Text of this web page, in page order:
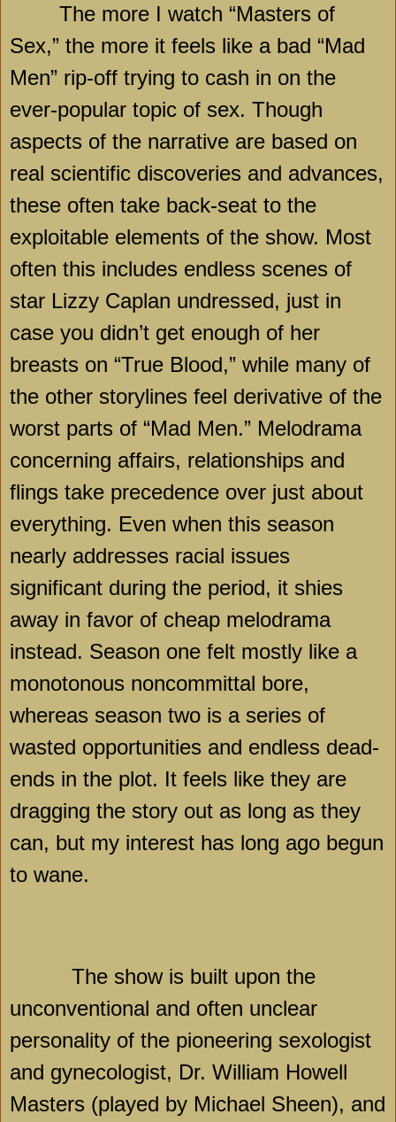
The more I watch “Masters of
Sex,” the more it feels like a bad “Mad
Men” rip-off trying to cash in on the
ever-popular topic of sex. Though
aspects of the narrative are based on
real scientific discoveries and advances,
these often take back-seat to the
exploitable elements of the show. Most
often this includes endless scenes of
star Lizzy Caplan undressed, just in
case you didn’t get enough of her
breasts on “True Blood,” while many of
the other storylines feel derivative of the
worst parts of “Mad Men.” Melodrama
concerning affairs, relationships and
flings take precedence over just about
everything. Even when this season
nearly addresses racial issues
significant during the period, it shies
away in favor of cheap melodrama
instead. Season one felt mostly like a
monotonous noncommittal bore,
whereas season two is a series of
wasted opportunities and endless dead-
ends in the plot. It feels like they are
dragging the story out as long as they
can, but my interest has long ago begun
to wane.
The show is built upon the
unconventional and often unclear
personality of the pioneering sexologist
and gynecologist, Dr. William Howell
Masters (played by Michael Sheen), and